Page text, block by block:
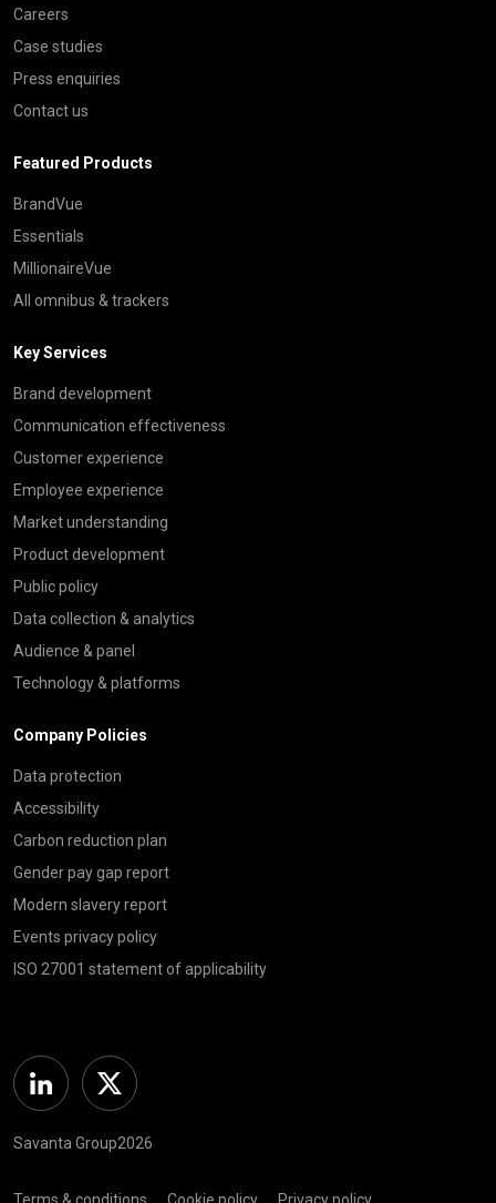
Careers
Case studies
Press enquiries
Contact us
Featured Products
BrandVue
Essentials
MillionaireVue
All omnibus & trackers
Key Services
Brand development
Communication effectiveness
Customer experience
Employee experience
Market understanding
Product development
Public policy
Data collection & analytics
Audience & panel
Technology & platforms
Company Policies
Data protection
Accessibility
Carbon reduction plan
Gender pay gap report
Modern slavery report
Events privacy policy
ISO 27001 statement of applicability
Linkedin Twitter
Savanta Group2026
Terms & conditions Cookie policy Privacy policy